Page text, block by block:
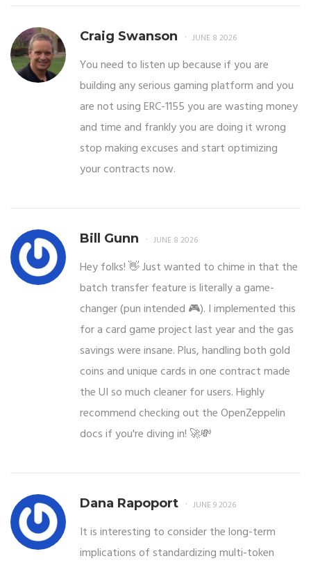
Craig Swanson JUNE 8 2026
You need to listen up because if you are
building any serious gaming platform and you
are not using ERC-1155 you are wasting money
and time and frankly you are doing it wrong
stop making excuses and start optimizing
your contracts now.
Bill Gunn JUNE 8 2026
Hey folks! 👋 Just wanted to chime in that the
batch transfer feature is literally a game-
changer (pun intended 🎮). I implemented this
for a card game project last year and the gas
savings were insane. Plus, handling both gold
coins and unique cards in one contract made
the UI so much cleaner for users. Highly
recommend checking out the OpenZeppelin
docs if you're diving in! 🚀💸
Dana Rapoport JUNE 9 2026
It is interesting to consider the long-term
implications of standardizing multi-token